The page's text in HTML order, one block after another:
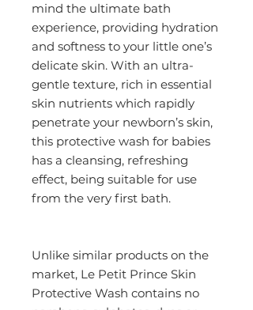
mind the ultimate bath
experience, providing hydration
and softness to your little one’s
delicate skin. With an ultra-
gentle texture, rich in essential
skin nutrients which rapidly
penetrate your newborn’s skin,
this protective wash for babies
has a cleansing, refreshing
effect, being suitable for use
from the very first bath.
Unlike similar products on the
market, Le Petit Prince Skin
Protective Wash contains no